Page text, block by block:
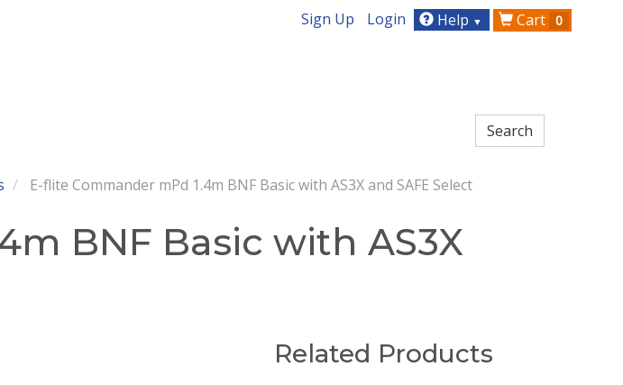
Sign Up Login Help ▼ Cart 0
E-flite Commander mPd 1.4m BNF Basic with AS3X and SAFE Select
BNF Basic with AS3X
Related Products